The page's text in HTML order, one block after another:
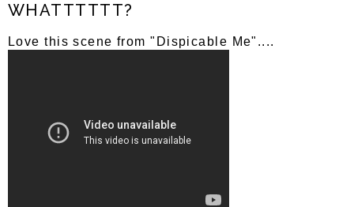
WHATTTTTT?
Love this scene from "Dispicable Me"....